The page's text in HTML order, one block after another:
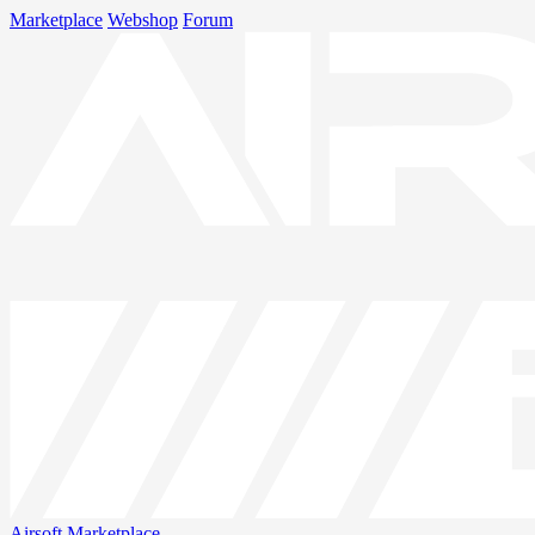
Marketplace Webshop Forum